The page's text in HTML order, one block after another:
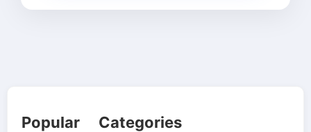
Popular Categories